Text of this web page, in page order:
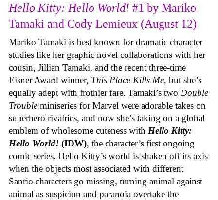
Hello Kitty: Hello World! #1 by Mariko
Tamaki and Cody Lemieux (August 12)
Mariko Tamaki is best known for dramatic character
studies like her graphic novel collaborations with her
cousin, Jillian Tamaki, and the recent three-time
Eisner Award winner, This Place Kills Me, but she’s
equally adept with frothier fare. Tamaki’s two Double
Trouble miniseries for Marvel were adorable takes on
superhero rivalries, and now she’s taking on a global
emblem of wholesome cuteness with Hello Kitty:
Hello World! (IDW), the character’s first ongoing
comic series. Hello Kitty’s world is shaken off its axis
when the objects most associated with different
Sanrio characters go missing, turning animal against
animal as suspicion and paranoia overtake the